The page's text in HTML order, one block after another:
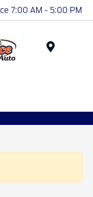
7:00 AM - 5:00 PM